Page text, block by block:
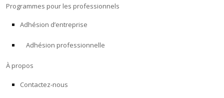
Programmes pour les professionnels
Adhésion d’entreprise
Adhésion professionnelle
À propos
Contactez-nous